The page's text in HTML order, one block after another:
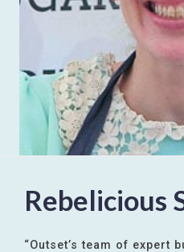
Rebelicious
“Outset’s team of expert